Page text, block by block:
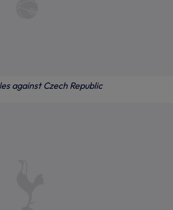
against Czech Republic